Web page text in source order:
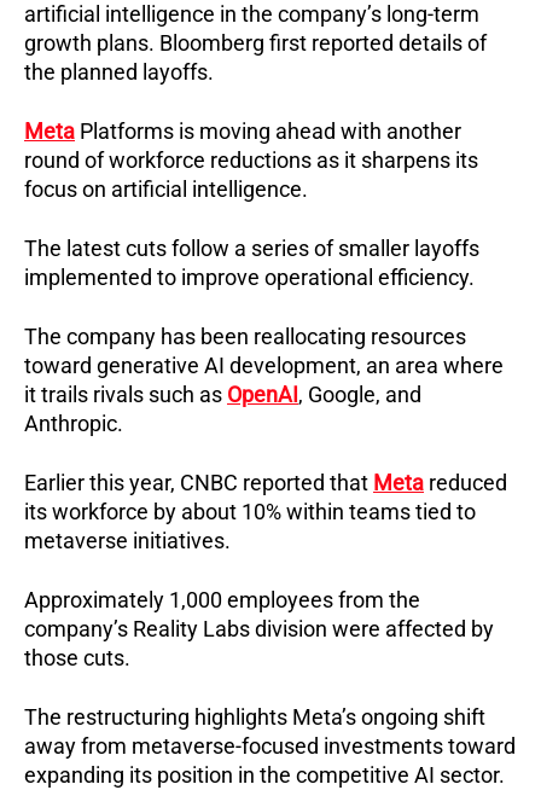
artificial intelligence in the company’s long-term
growth plans. Bloomberg first reported details of
the planned layoffs.
Meta Platforms is moving ahead with another
round of workforce reductions as it sharpens its
focus on artificial intelligence.
The latest cuts follow a series of smaller layoffs
implemented to improve operational efficiency.
The company has been reallocating resources
toward generative AI development, an area where
it trails rivals such as OpenAI, Google, and
Anthropic.
Earlier this year, CNBC reported that Meta reduced
its workforce by about 10% within teams tied to
metaverse initiatives.
Approximately 1,000 employees from the
company’s Reality Labs division were affected by
those cuts.
The restructuring highlights Meta’s ongoing shift
away from metaverse-focused investments toward
expanding its position in the competitive AI sector.